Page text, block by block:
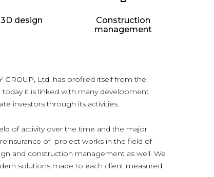
3D design
Construction
management
GROUP, Ltd. has profiled itself from the
it is linked with many development
investors through its activities.
of activity over the time and the major
of project works in the field of
and construction management as well. We
solutions made to each client measured.